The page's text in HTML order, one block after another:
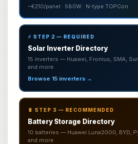
~€210/panel · 580W · N-type TOPCon
⚡ STEP 2 — REQUIRED
Solar Inverter Directory
15 inverters — Huawei, Fronius, SMA,
and more
Browse 15 inverters →
🔋 STEP 3 — RECOMMENDED
Battery Storage Directory
10 batteries — Huawei Luna2000, BYD,
and more